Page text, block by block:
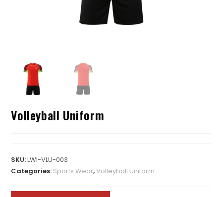
Volleyball Uniform
SKU:LWI-VLU-003
Categories: Sports Wear,Volleyball Uniform